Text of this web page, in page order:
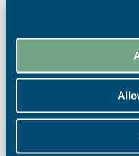
SAPC 2026
For the last 10 years we
Illustration and Graphic
University on a project
Read More